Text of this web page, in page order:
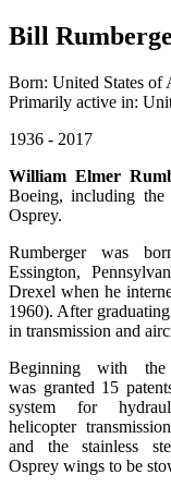
Bill
Born: United States of
Primarily active in:
1936 - 2017
William Elmer
Boeing, including
Osprey.
Rumberger was
Essington,
Drexel when he
1960). After
in transmission and
Beginning with
was granted 15
system for
helicopter
and the stainless
Osprey wings to be